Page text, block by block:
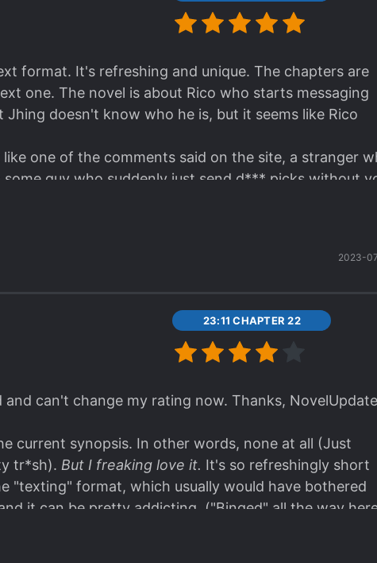
format. It's refreshing and unique. The chapters are
one. The novel is about Rico who starts messaging
doesn't know who he is, but it seems like Rico
one of the comments said on the site, a stranger
guy who suddenly just send d*** picks without
It makes me curious what will happen to the couple
book where it's not written in text format... huh.....
2023-
23:11 CHAPTER 22
can't change my rating now. Thanks,
current synopsis. In other words, none at all (Just
tr*sh). But I freaking love it. It's so refreshingly short
"texting" format, which usually would have bothered
it can be pretty addicting. ("Binged" all the way
each chapter, took only about 2 minutes... hehehe.